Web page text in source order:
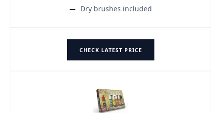
Dry brushes included
CHECK LATEST PRICE